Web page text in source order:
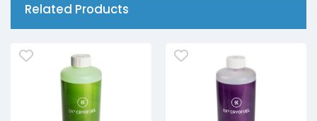
Related Products